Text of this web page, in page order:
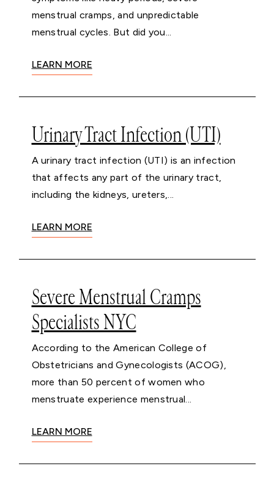
menstrual cramps, and unpredictable
menstrual cycles. But did you...
LEARN MORE
Urinary Tract Infection (UTI)
A urinary tract infection (UTI) is an infection
that affects any part of the urinary tract,
including the kidneys, ureters,...
LEARN MORE
Severe Menstrual Cramps
Specialists NYC
According to the American College of
Obstetricians and Gynecologists (ACOG),
more than 50 percent of women who
menstruate experience menstrual...
LEARN MORE